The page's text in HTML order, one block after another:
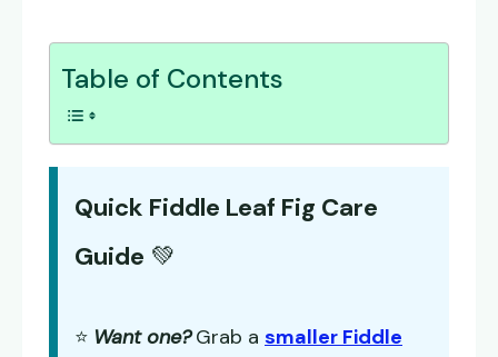
Table of Contents
Quick Fiddle Leaf Fig Care
Guide 💚
⭐ Want one? Grab a smaller Fiddle